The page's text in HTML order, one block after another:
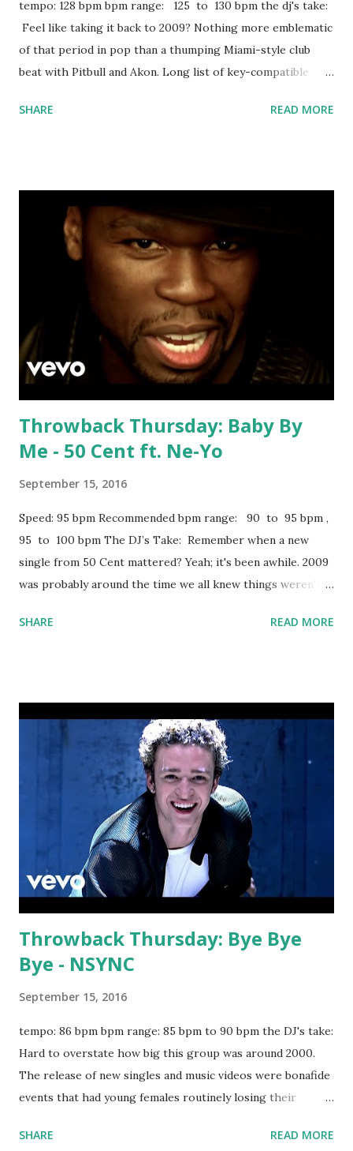
tempo: 128 bpm bpm range: 125 to 130 bpm the dj's take:
Feel like taking it back to 2009? Nothing more emblematic
of that period in pop than a thumping Miami-style club
beat with Pitbull and Akon. Long list of key-compatible
Peas Hype - Dizzee Rascal & Calvin Harris This Is What
Frank ft. Delaney Jane Can't Feel My Face (Martin Garrix
Remix) - The Weeknd Never Leave - DVBBS Don't Look
Down - Martin Garrix ft. Usher On My Way - Axwell ^
Ingrosso I Want You To Know - Zedd ft. Selena Gomez
Light Years Away (feat. DBX) - Tiesto Save the World
(Radio Mix) - Swedish House Mafia Pursuit of Happiness
(Extended Steve Aoki Remix) [feat. MGMT & Ratatat] - Kid
Cudi The Days - Avicii Prayer In C - Lilly Wood...
SHARE READ MORE
Throwback Thursday: Baby By
Me - 50 Cent ft. Ne-Yo
September 15, 2016
Speed: 95 bpm Recommended bpm range: 90 to 95 bpm ,
95 to 100 bpm The DJ’s Take: Remember when a new
single from 50 Cent mattered? Yeah; it's been awhile. 2009
was probably around the time we all knew things weren't
this isn't a bad option in the earlier hours. Lengthy list of
SHARE READ MORE
Throwback Thursday: Bye Bye
Bye - NSYNC
September 15, 2016
tempo: 86 bpm bpm range: 85 bpm to 90 bpm the DJ's take:
Hard to overstate how big this group was around 2000.
The release of new singles and music videos were bonafide
events that had young females routinely losing their
is in their early to mid 20s. Fifteen years ago, they were
SHARE READ MORE